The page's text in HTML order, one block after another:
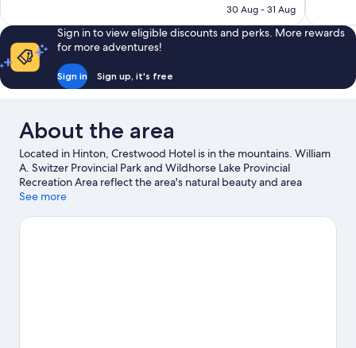
reviews
฿4,818
30 Aug - 31 Aug
reviews
Sign in to view eligible discounts and perks. More rewards
for more adventures!
Sign in Sign up, it's free
About the area
Located in Hinton, Crestwood Hotel is in the mountains. William
A. Switzer Provincial Park and Wildhorse Lake Provincial
Recreation Area reflect the area's natural beauty and area
attractions include AirPlay Trampoline Park & Escape Rooms and
while in town? See what's happening at Yellowhead Raceway or
See more